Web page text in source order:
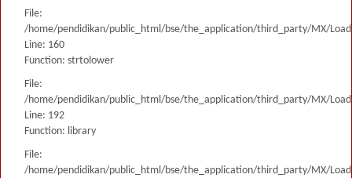
File:
/home/pendidikan/public_html/bse/the_application/third_party/MX/
Line: 160
Function: strtolower
File:
/home/pendidikan/public_html/bse/the_application/third_party/MX/
Line: 192
Function: library
File:
/home/pendidikan/public_html/bse/the_application/third_party/MX/